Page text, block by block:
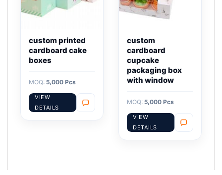
custom printed
cardboard cake
boxes
MOQ: 5,000 Pcs
VIEW
DETAILS
custom
cardboard
cupcake
packaging box
with window
MOQ: 5,000 Pcs
VIEW
DETAILS